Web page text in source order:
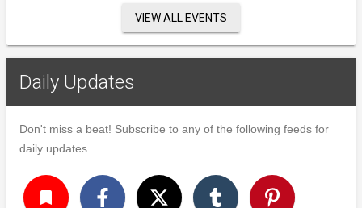
VIEW ALL EVENTS
Daily Updates
Don't miss a beat! Subscribe to any of the following feeds for
daily updates.
turned_in